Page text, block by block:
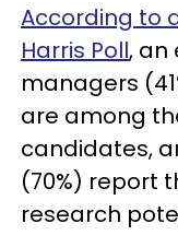
According to
Harris Poll, an
managers
are among
candidates,
(70%) report
research